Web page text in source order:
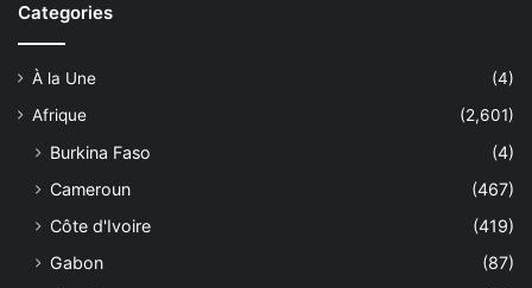
Categories
À la Une
(4)
Afrique
(2,601)
Burkina Faso
(4)
Cameroun
(467)
Côte d'Ivoire
(419)
Gabon
(87)